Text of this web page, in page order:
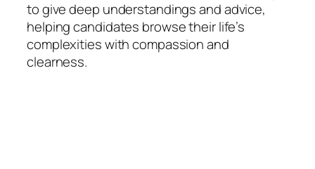
to give deep understandings and advice,
helping candidates browse their life’s
complexities with compassion and
clearness.